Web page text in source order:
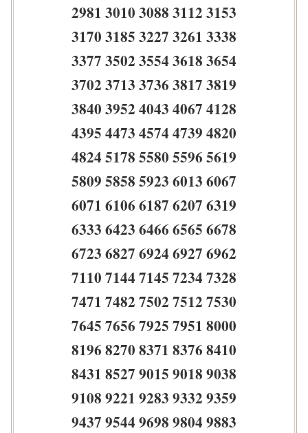
2981 3010 3088 3112 3153
3170 3185 3227 3261 3338
3377 3502 3554 3618 3654
3702 3713 3736 3817 3819
3840 3952 4043 4067 4128
4395 4473 4574 4739 4820
4824 5178 5580 5596 5619
5809 5858 5923 6013 6067
6071 6106 6187 6207 6319
6333 6423 6466 6565 6678
6723 6827 6924 6927 6962
7110 7144 7145 7234 7328
7471 7482 7502 7512 7530
7645 7656 7925 7951 8000
8196 8270 8371 8376 8410
8431 8527 9015 9018 9038
9108 9221 9283 9332 9359
9437 9544 9698 9804 9883